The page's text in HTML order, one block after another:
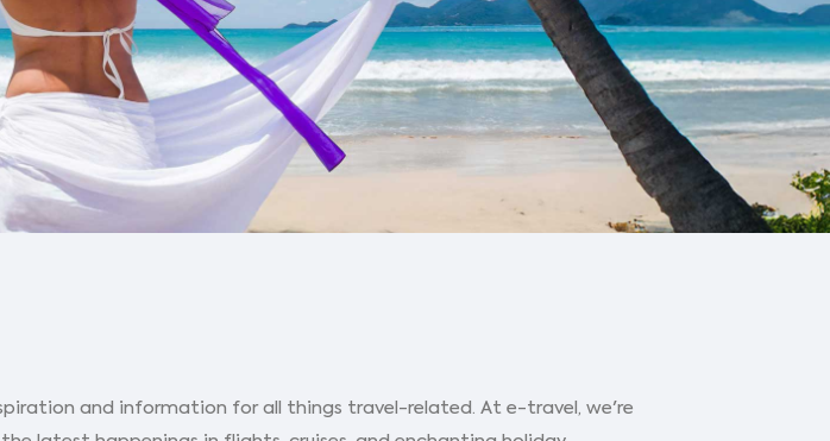
and information for all things travel-related. At e-travel, we're